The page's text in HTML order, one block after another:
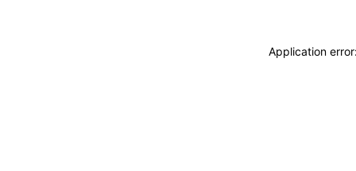
Application